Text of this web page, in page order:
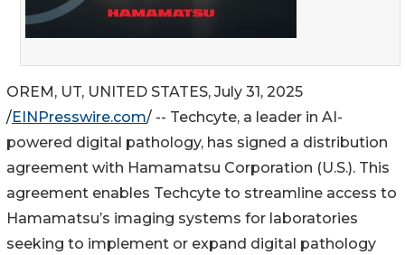
OREM, UT, UNITED STATES, July 31, 2025
/EINPresswire.com/ -- Techcyte, a leader in AI-
powered digital pathology, has signed a distribution
agreement with Hamamatsu Corporation (U.S.). This
agreement enables Techcyte to streamline access to
Hamamatsuʼs imaging systems for laboratories
seeking to implement or expand digital pathology